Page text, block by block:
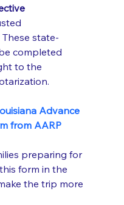
state-
completed
to the
Advance
from AARP
preparing for
form in the
the trip more